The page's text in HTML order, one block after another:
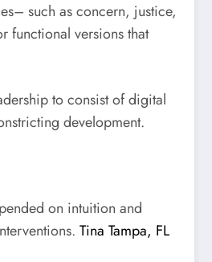
such as concern, justice,
functional versions that
to consist of digital
development.
on intuition and
Tina Tampa, FL